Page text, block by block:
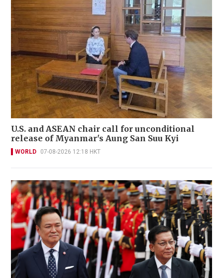
U.S. and ASEAN chair call for unconditional
release of Myanmar's Aung San Suu Kyi
WORLD 07-08-2026 12:18 HKT